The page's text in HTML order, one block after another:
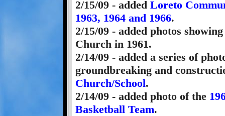
2/15/09 - added Loreto
1963, 1964 and 1966.
2/15/09 - added photos
Church in 1961.
2/14/09 - added a series of
groundbreaking and
Church/School.
2/14/09 - added photo of the
Basketball Team.